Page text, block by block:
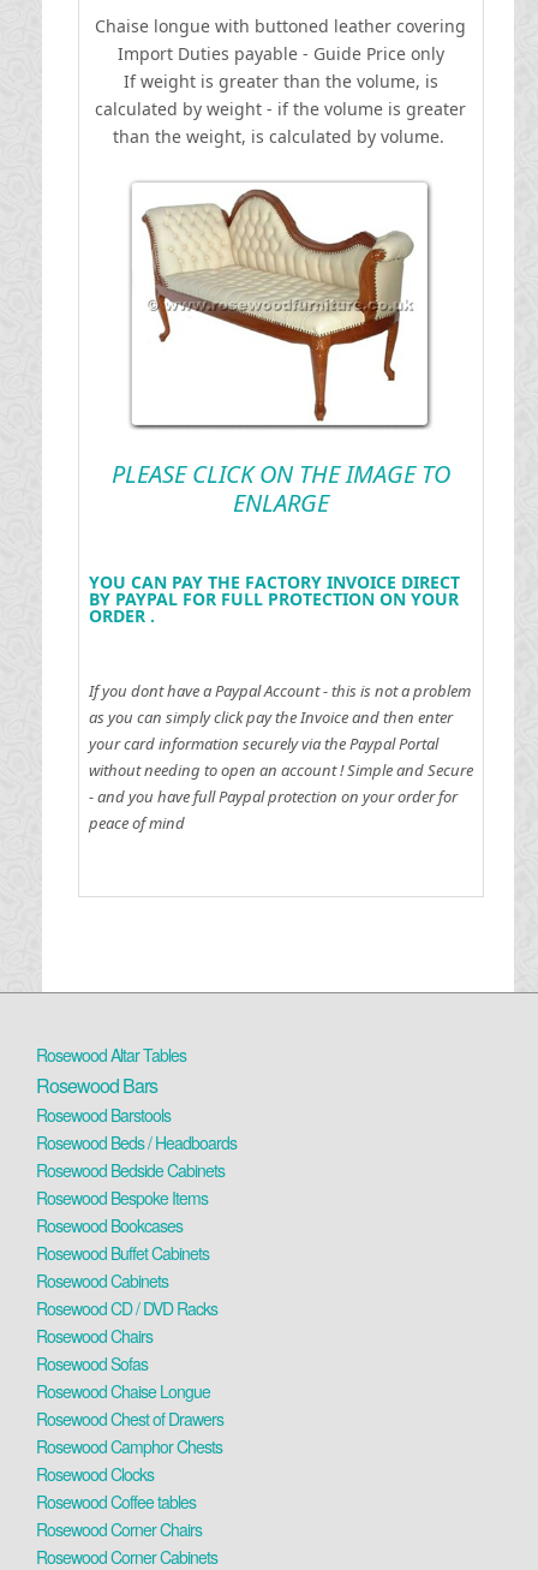
Chaise longue with buttoned leather covering
Import Duties payable - Guide Price only
If weight is greater than the volume, is
calculated by weight - if the volume is greater
than the weight, is calculated by volume.
PLEASE CLICK ON THE IMAGE TO
ENLARGE
YOU CAN PAY THE FACTORY INVOICE DIRECT
BY PAYPAL FOR FULL PROTECTION ON YOUR
ORDER .
If you dont have a Paypal Account - this is not a problem
as you can simply click pay the Invoice and then enter
your card information securely via the Paypal Portal
without needing to open an account !Simple and Secure
- and you have full Paypal protection on your order for
peace of mind
Rosewood Altar Tables
Rosewood Bars
Rosewood Barstools
Rosewood Beds / Headboards
Rosewood Bedside Cabinets
Rosewood Bespoke Items
Rosewood Bookcases
Rosewood Buffet Cabinets
Rosewood Cabinets
Rosewood CD / DVD Racks
Rosewood Chairs
Rosewood Sofas
Rosewood Chaise Longue
Rosewood Chest of Drawers
Rosewood Camphor Chests
Rosewood Clocks
Rosewood Coffee tables
Rosewood Corner Chairs
Rosewood Corner Cabinets